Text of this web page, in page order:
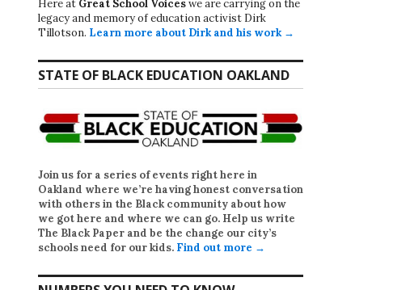
Here at Great School Voiceswe are carrying on the
legacy and memory of education activist Dirk
Tillotson. Learn more about Dirk and his work →
STATE OF BLACK EDUCATION OAKLAND
Join us for a series of events right here in
Oakland where we’re having honest conversation
with others in the Black community about how
we got here and where we can go. Help us write
The Black Paper and be the change our city’s
schools need for our kids. Find out more →